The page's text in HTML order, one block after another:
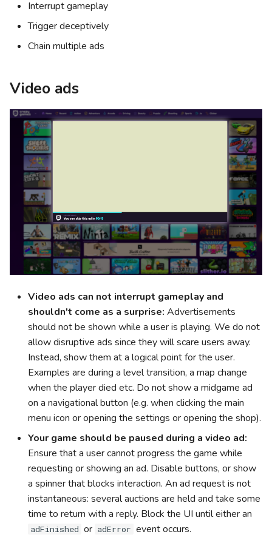
Interrupt gameplay
Trigger deceptively
Chain multiple ads
Video ads
Video ads can not interrupt gameplay and
shouldn't come as a surprise: Advertisements
should not be shown while a user is playing. We do not
allow disruptive ads since they will scare users away.
Instead, show them at a logical point for the user.
Examples are during a level transition, a map change
when the player died etc. Do not show a midgame ad
on a navigational button (e.g. when clicking the main
menu icon or opening the settings or opening the shop).
Your game should be paused during a video ad:
Ensure that a user cannot progress the game while
requesting or showing an ad. Disable buttons, or show
a spinner that blocks interaction. An ad request is not
instantaneous: several auctions are held and take some
time to return with a reply. Block the UI until either an
adFinished or adError event occurs.